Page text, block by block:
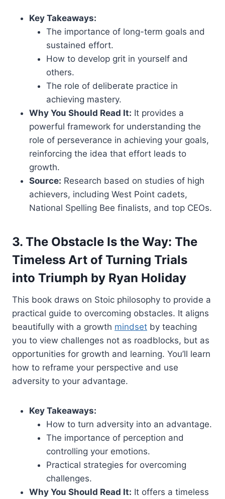
Key Takeaways:
The importance of long-term goals and
sustained effort.
How to develop grit in yourself and
others.
The role of deliberate practice in
achieving mastery.
Why You Should Read It: It provides a
powerful framework for understanding the
role of perseverance in achieving your goals,
reinforcing the idea that effort leads to
growth.
Source: Research based on studies of high
achievers, including West Point cadets,
National Spelling Bee finalists, and top CEOs.
3. The Obstacle Is the Way: The
Timeless Art of Turning Trials
into Triumph by Ryan Holiday
This book draws on Stoic philosophy to provide a
practical guide to overcoming obstacles. It aligns
beautifully with a growth mindset by teaching
you to view challenges not as roadblocks, but as
opportunities for growth and learning. You’ll learn
how to reframe your perspective and use
adversity to your advantage.
Key Takeaways:
How to turn adversity into an advantage.
The importance of perception and
controlling your emotions.
Practical strategies for overcoming
challenges.
Why You Should Read It: It offers a timeless